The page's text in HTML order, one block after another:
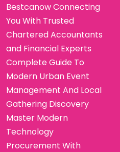
Bestcanow Connecting
You With Trusted
Chartered Accountants
and Financial Experts
Complete Guide To
Modern Urban Event
Management And Local
Gathering Discovery
Master Modern
Technology
Procurement With